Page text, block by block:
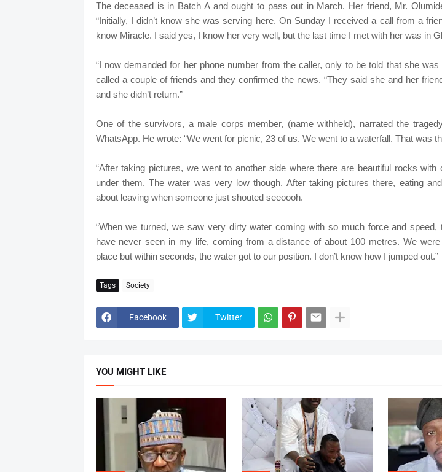
The deceased is in Batch A and ought to pass out in March. Her friend, Mr.
“Initially, I didn’t know she was serving here. On Sunday I received a call from a
know Miracle. I said yes, I know her very well, but the last time I met with her was in
“I now demanded for her phone number from the caller, only to be told that she
called a couple of friends and they confirmed the news. “They said she and her
and she didn’t return.”
One of the survivors, a male corps member, (name withheld), narrated the
WhatsApp. He wrote: “We went for picnic, 23 of us. We went to a waterfall. That was
“After taking pictures, we went to another side where there are beautiful rocks with
under them. The water was very low though. After taking pictures there, eating
about leaving when someone just shouted seeoooh.
“When we turned, we saw very dirty water coming with so much force and speed,
have never seen in my life, coming from a distance of about 100 metres. We
place but within seconds, the water got to our position. I don’t know how I jumped out.”
Tags Society
Facebook Twitter
YOU MIGHT LIKE